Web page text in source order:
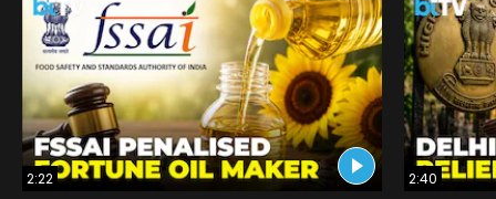
2:22 2:40